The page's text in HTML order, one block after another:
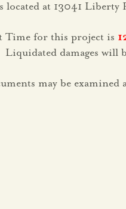
located at 13041 Liberty
Time for this project is
damages will
may be